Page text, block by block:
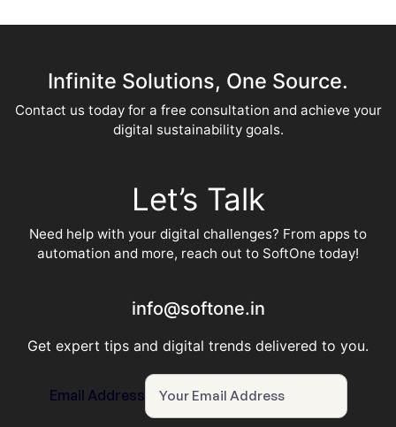
Infinite Solutions, One Source.
Contact us today for a free consultation and achieve your
digital sustainability goals.
Let’s Talk
Need help with your digital challenges? From apps to
automation and more, reach out to SoftOne today!
info@softone.in
Get expert tips and digital trends delivered to you.
Email Address